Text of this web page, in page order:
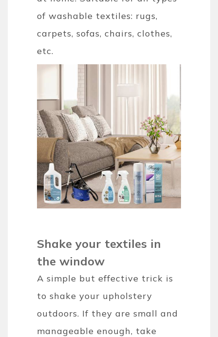
of washable textiles: rugs,
carpets, sofas, chairs, clothes,
etc.
Shake your textiles in
the window
A simple but effective trick is
to shake your upholstery
outdoors. If they are small and
manageable enough, take